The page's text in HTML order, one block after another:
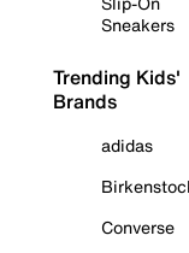
Sneakers
Trending Kids'
Brands
adidas
Converse